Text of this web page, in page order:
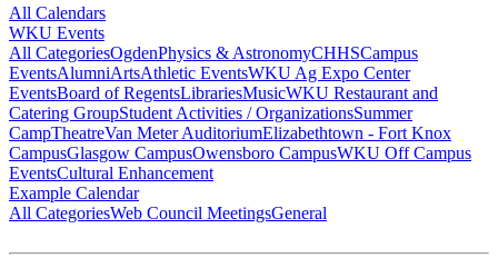
All Calendars
WKU Events
All CategoriesOgdenPhysics & AstronomyCHHSCampus
EventsAlumniArtsAthletic EventsWKU Ag Expo Center
EventsBoard of RegentsLibrariesMusicWKU Restaurant and
Catering GroupStudent Activities / OrganizationsSummer
CampTheatreVan Meter AuditoriumElizabethtown - Fort Knox
CampusGlasgow CampusOwensboro CampusWKU Off Campus
EventsCultural Enhancement
Example Calendar
All CategoriesWeb Council MeetingsGeneral